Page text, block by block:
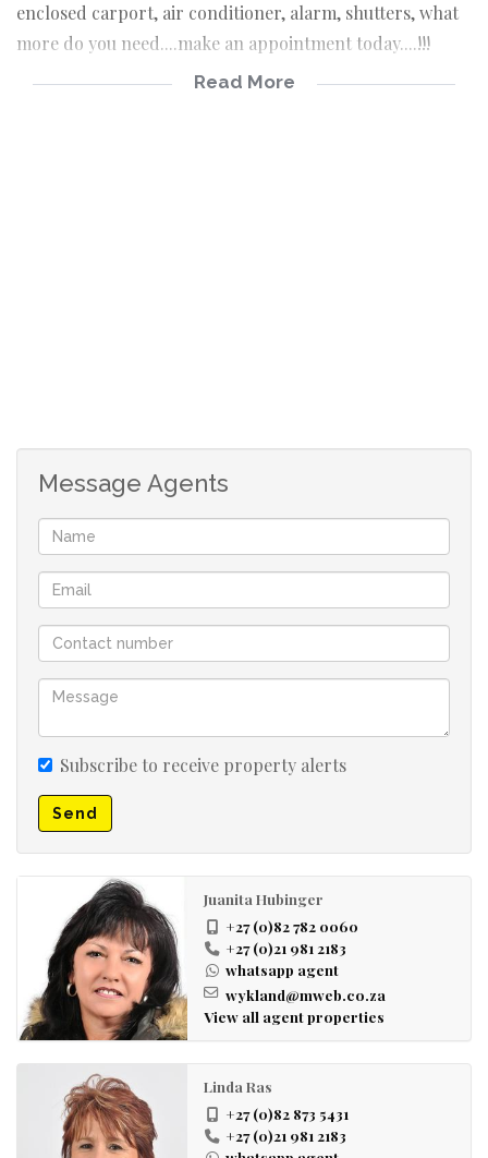
enclosed carport, air conditioner, alarm, shutters, what
more do you need....make an appointment today....!!!
Own title, face brick duplex
Read More
Message Agents
Subscribe to receive property alerts
Send
Juanita Hubinger
+27 (0)82 782 0060
+27 (0)21 981 2183
whatsapp agent
wykland@mweb.co.za
View all agent properties
Linda Ras
+27 (0)82 873 5431
+27 (0)21 981 2183